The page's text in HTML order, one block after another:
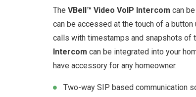
The VBell™ Video VoIP Intercom can
can be accessed at the touch of a
calls with timestamps and snapshots of
Intercom can be integrated into your
have accessory for any homeowner.
Two-way SIP based communication